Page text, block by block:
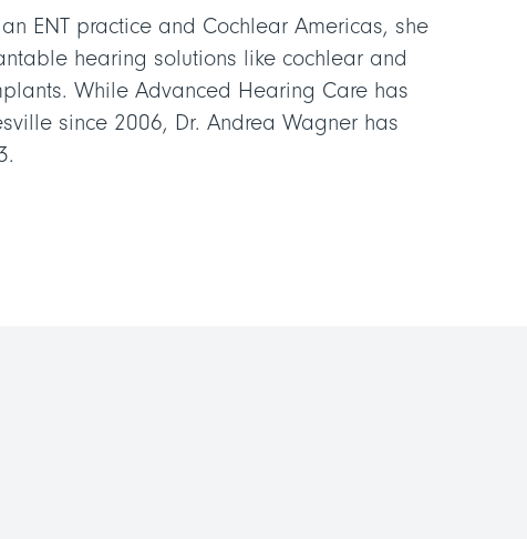
ENT practice and Cochlear Americas, she
hearing solutions like cochlear and
While Advanced Hearing Care has
since 2006, Dr. Andrea Wagner has